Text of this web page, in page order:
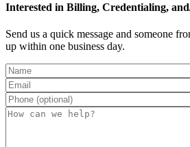
Interested in Billing, Credentialing,
Send us a quick message and someone
up within one business day.